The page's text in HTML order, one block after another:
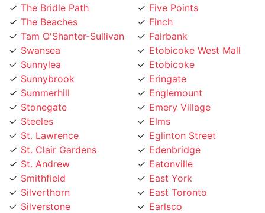
The Beaches
Tam O'Shanter-Sullivan
Swansea
Sunnylea
Sunnybrook
Summerhill
Stonegate
Steeles
St. Lawrence
St. Clair Gardens
St. Andrew
Smithfield
Silverthorn
Silverstone
Sheppard
Finch
Fairbank
Etobicoke West Mall
Etobicoke
Eringate
Englemount
Emery Village
Elms
Eglinton Street
Edenbridge
Eatonville
East York
East Toronto
Earlsco
Dundas Street